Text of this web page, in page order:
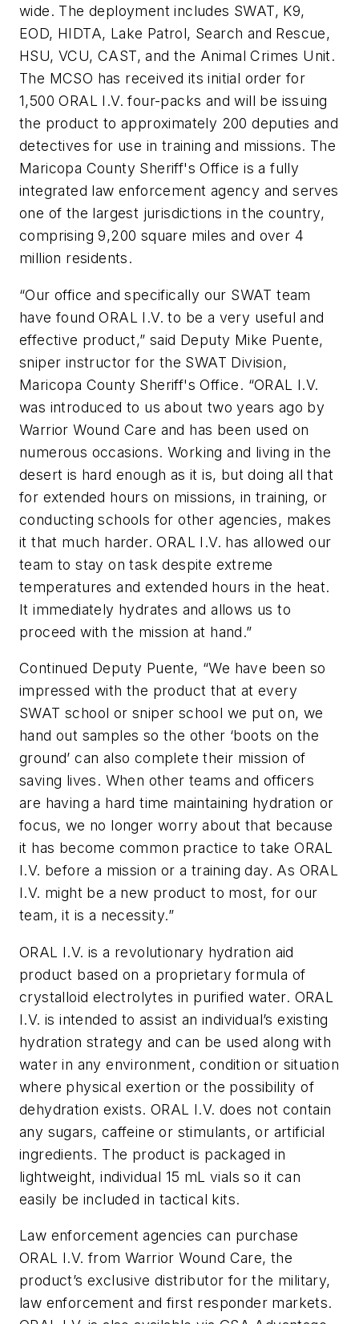
wide. The deployment includes SWAT, K9,
EOD, HIDTA, Lake Patrol, Search and Rescue,
HSU, VCU, CAST, and the Animal Crimes Unit.
The MCSO has received its initial order for
1,500 ORAL I.V. four-packs and will be issuing
the product to approximately 200 deputies and
detectives for use in training and missions. The
Maricopa County Sheriff's Office is a fully
integrated law enforcement agency and serves
one of the largest jurisdictions in the country,
comprising 9,200 square miles and over 4
million residents.
“Our office and specifically our SWAT team
have found ORAL I.V. to be a very useful and
effective product,” said Deputy Mike Puente,
sniper instructor for the SWAT Division,
Maricopa County Sheriff's Office. “ORAL I.V.
was introduced to us about two years ago by
Warrior Wound Care and has been used on
numerous occasions. Working and living in the
desert is hard enough as it is, but doing all that
for extended hours on missions, in training, or
conducting schools for other agencies, makes
it that much harder. ORAL I.V. has allowed our
team to stay on task despite extreme
temperatures and extended hours in the heat.
It immediately hydrates and allows us to
proceed with the mission at hand.”
Continued Deputy Puente, “We have been so
impressed with the product that at every
SWAT school or sniper school we put on, we
hand out samples so the other ‘boots on the
ground’ can also complete their mission of
saving lives. When other teams and officers
are having a hard time maintaining hydration or
focus, we no longer worry about that because
it has become common practice to take ORAL
I.V. before a mission or a training day. As ORAL
I.V. might be a new product to most, for our
team, it is a necessity.”
ORAL I.V. is a revolutionary hydration aid
product based on a proprietary formula of
crystalloid electrolytes in purified water. ORAL
I.V. is intended to assist an individual’s existing
hydration strategy and can be used along with
water in any environment, condition or situation
where physical exertion or the possibility of
dehydration exists. ORAL I.V. does not contain
any sugars, caffeine or stimulants, or artificial
ingredients. The product is packaged in
lightweight, individual 15 mL vials so it can
easily be included in tactical kits.
Law enforcement agencies can purchase
ORAL I.V. from Warrior Wound Care, the
product’s exclusive distributor for the military,
law enforcement and first responder markets.